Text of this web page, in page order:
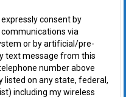
consent by
via
or by artificial/pre-
text message from this
number above
listed on any state, federal,
including my wireless